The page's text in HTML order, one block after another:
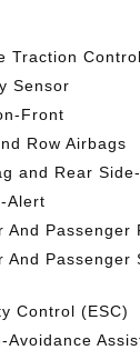
Traction Control
Sensor
Front
Row Airbags
and Rear
Alert
And Passenger
And Passenger
Control (ESC)
Avoidance